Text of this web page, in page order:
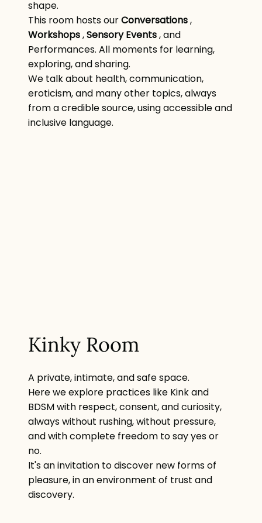
shape.
This room hosts ourConversations,
Workshops,Sensory Events, and
Performances. All moments for learning,
exploring, and sharing.
We talk about health, communication,
eroticism, and many other topics, always
from a credible source, using accessible and
inclusive language.
A private, intimate, and safe space.
Here we explore practices like Kink and
BDSM with respect, consent, and curiosity,
always without rushing, without pressure,
and with complete freedom to say yes or
no.
It's an invitation to discover new forms of
pleasure, in an environment of trust and
discovery.
Kinky Room